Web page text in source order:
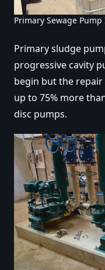
Primary Sewage
Primary sludge
progressive cavity
begin but the
up to 75% more
disc pumps.